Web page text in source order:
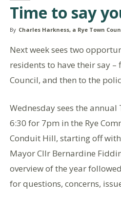
Time to say
By Charles Harkness, a Rye Town
Next week sees two
residents to have their say –
Council, and then to the
Wednesday sees the
6:30 for 7pm in the Rye
Conduit Hill, starting off
Mayor Cllr Bernardine
overview of the year
for questions, concerns,